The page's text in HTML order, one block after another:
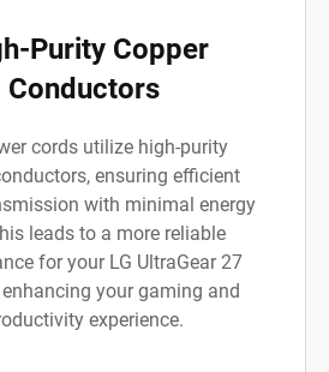
Purity Copper
Conductors
cords utilize high-purity
ensuring efficient
with minimal energy
leads to a more reliable
for your LG UltraGear 27
your gaming and
experience.